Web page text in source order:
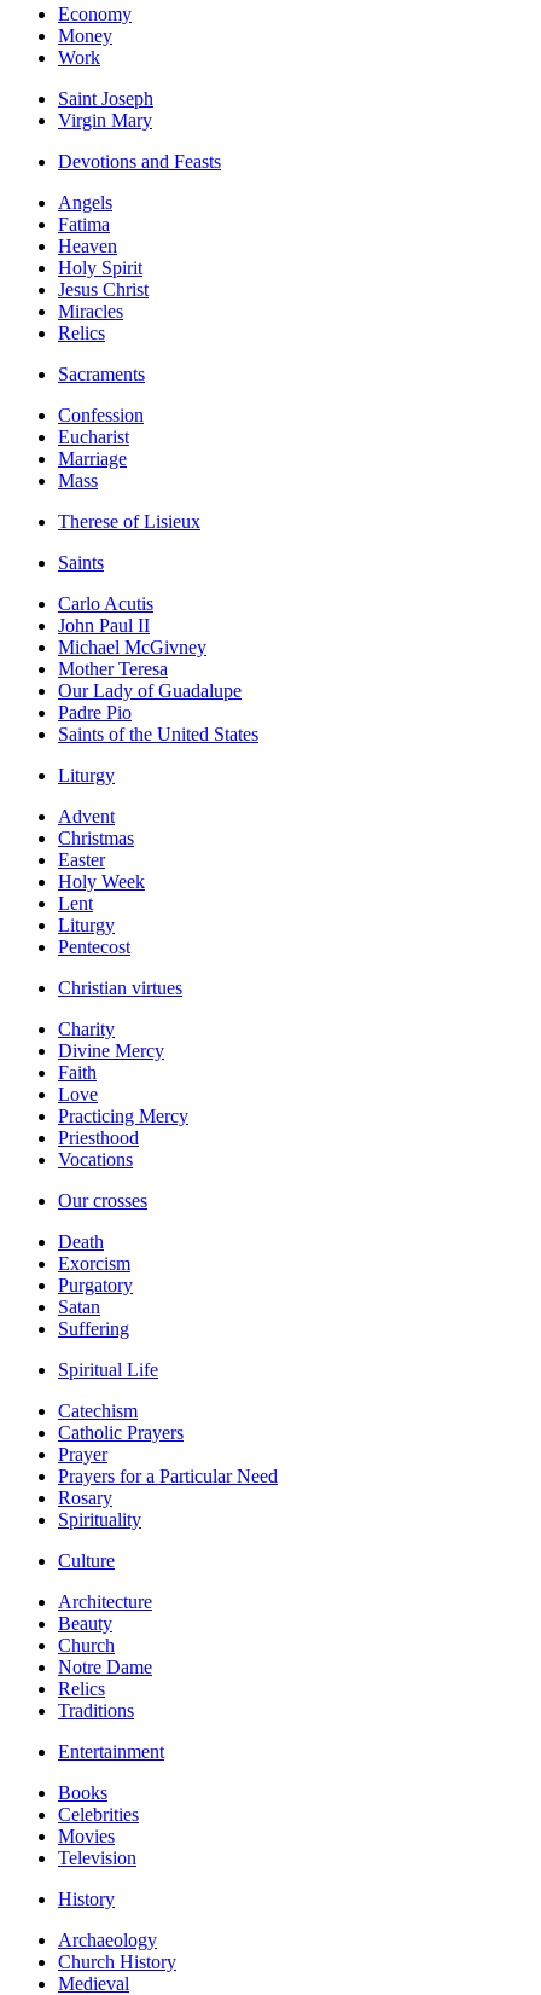
Economy
Money
Work
Saint Joseph
Virgin Mary
Devotions and Feasts
Angels
Fatima
Heaven
Holy Spirit
Jesus Christ
Miracles
Relics
Sacraments
Confession
Eucharist
Marriage
Mass
Therese of Lisieux
Saints
Carlo Acutis
John Paul II
Michael McGivney
Mother Teresa
Our Lady of Guadalupe
Padre Pio
Saints of the United States
Liturgy
Advent
Christmas
Easter
Holy Week
Lent
Liturgy
Pentecost
Christian virtues
Charity
Divine Mercy
Faith
Love
Practicing Mercy
Priesthood
Vocations
Our crosses
Death
Exorcism
Purgatory
Satan
Suffering
Spiritual Life
Catechism
Catholic Prayers
Prayer
Prayers for a Particular Need
Rosary
Spirituality
Culture
Architecture
Beauty
Church
Notre Dame
Relics
Traditions
Entertainment
Books
Celebrities
Movies
Television
History
Archaeology
Church History
Medieval